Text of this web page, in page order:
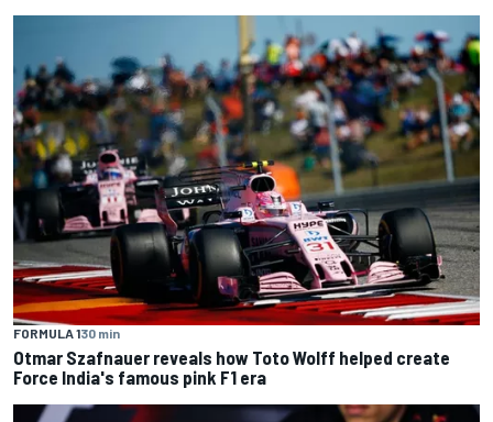
FORMULA 130 min
Otmar Szafnauer reveals how Toto Wolff helped create
Force India's famous pink F1 era